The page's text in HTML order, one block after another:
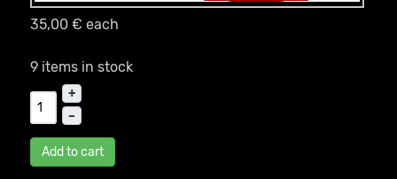
35,00 € each
9 items in stock
+
–
Add to cart